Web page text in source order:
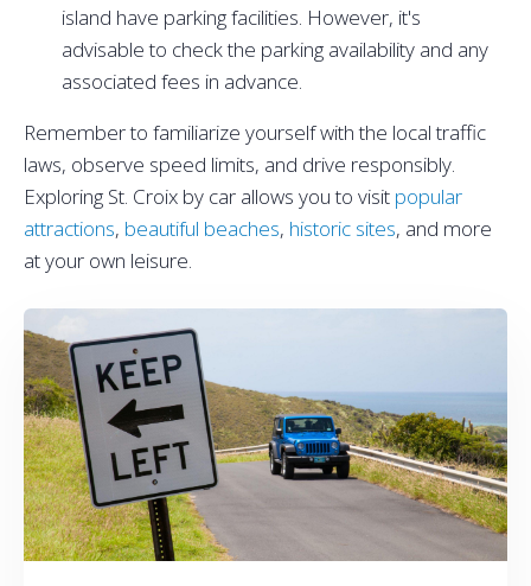
island have parking facilities. However, it's
advisable to check the parking availability and any
associated fees in advance.
Remember to familiarize yourself with the local traffic
laws, observe speed limits, and drive responsibly.
Exploring St. Croix by car allows you to visit popular
attractions, beautiful beaches, historic sites, and more
at your own leisure.